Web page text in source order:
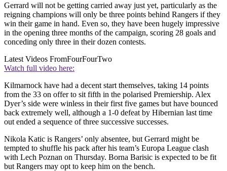
Gerrard will not be getting carried away just yet, particularly as the
reigning champions will only be three points behind Rangers if they
win their game in hand. Even so, they have been hugely impressive
in the opening three months of the campaign, scoring 28 goals and
conceding only three in their dozen contests.
Latest Videos FromFourFourTwo
Watch full video here:
Kilmarnock have had a decent start themselves, taking 14 points
from the 33 on offer to sit fifth in the polarised Premiership. Alex
Dyer’s side were winless in their first five games but have bounced
back extremely well, although a 1-0 defeat by Hibernian last time
out ended a sequence of three successive successes.
Nikola Katic is Rangers’ only absentee, but Gerrard might be
tempted to shuffle his pack after his team’s Europa League clash
with Lech Poznan on Thursday. Borna Barisic is expected to be fit
but Rangers may opt to keep him on the bench.